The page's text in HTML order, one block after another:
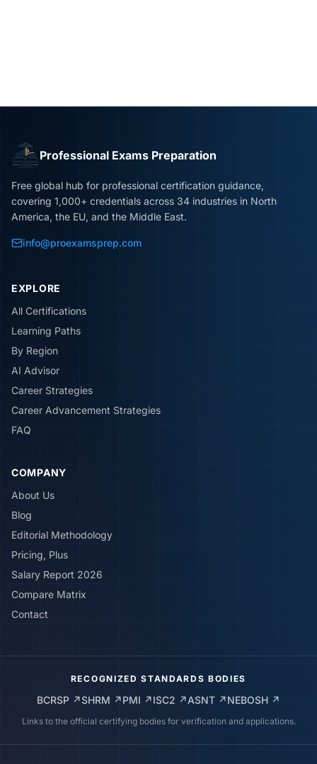
Professional Exams Preparation
Free global hub for professional certification guidance,
covering 1,000+ credentials across 34 industries in North
America, the EU, and the Middle East.
info@proexamsprep.com
EXPLORE
All Certifications
Learning Paths
By Region
AI Advisor
Career Strategies
Career Advancement Strategies
FAQ
COMPANY
About Us
Blog
Editorial Methodology
Pricing, Plus
Salary Report 2026
Compare Matrix
Contact
RECOGNIZED STANDARDS BODIES
BCRSP ↗SHRM ↗PMI ↗ISC2 ↗ASNT ↗NEBOSH ↗
Links to the official certifying bodies for verification and applications.